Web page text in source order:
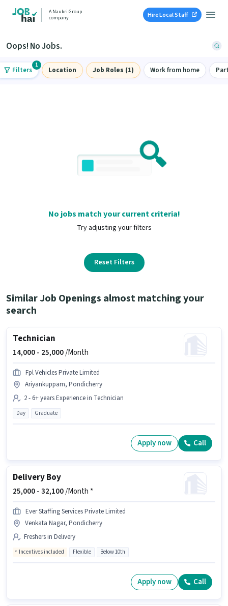
A Naukri Group
company
Hire Local Staff
Oops! No Jobs.
Filters
1
Location Job Roles (1) Work from home
No jobs match your current criteria!
Try adjusting your filters
Reset Filters
Similar Job Openings almost matching your
search
Technician
14,000 - 25,000/Month
Fpl Vehicles Private Limited
Ariyankuppam, Pondicherry
2 - 6+ years Experience in Technician
Day Graduate
Apply now Call
Delivery Boy
25,000 -32,100/Month *
Ever Staffing Services Private Limited
Venkata Nagar, Pondicherry
Freshers in Delivery
Incentives included Flexible Below 10th
Apply now Call